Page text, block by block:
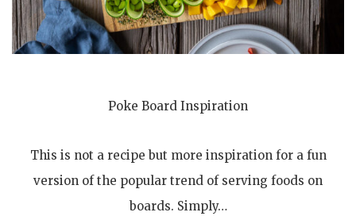
Poke Board Inspiration
This is not a recipe but more inspiration for a fun
version of the popular trend of serving foods on
boards. Simply…